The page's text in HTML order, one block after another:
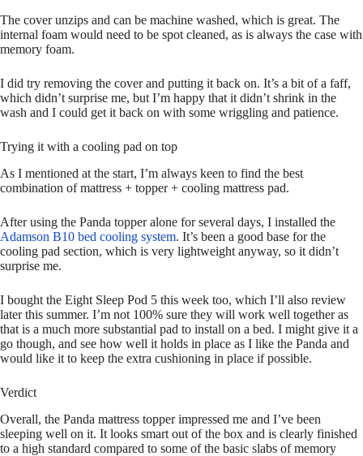
The cover unzips and can be machine washed, which is great. The
internal foam would need to be spot cleaned, as is always the case with
memory foam.
I did try removing the cover and putting it back on. It’s a bit of a faff,
which didn’t surprise me, but I’m happy that it didn’t shrink in the
wash and I could get it back on with some wriggling and patience.
Trying it with a cooling pad on top
As I mentioned at the start, I’m always keen to find the best
combination of mattress + topper + cooling mattress pad.
After using the Panda topper alone for several days, I installed the
Adamson B10 bed cooling system. It’s been a good base for the
cooling pad section, which is very lightweight anyway, so it didn’t
surprise me.
I bought the Eight Sleep Pod 5 this week too, which I’ll also review
later this summer. I’m not 100% sure they will work well together as
that is a much more substantial pad to install on a bed. I might give it a
go though, and see how well it holds in place as I like the Panda and
would like it to keep the extra cushioning in place if possible.
Verdict
Overall, the Panda mattress topper impressed me and I’ve been
sleeping well on it. It looks smart out of the box and is clearly finished
to a high standard compared to some of the basic slabs of memory